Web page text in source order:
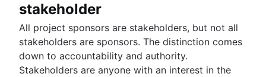
stakeholder
All project sponsors are stakeholders, but not all
stakeholders are sponsors. The distinction comes
down to accountability and authority.
Stakeholders are anyone with an interest in the